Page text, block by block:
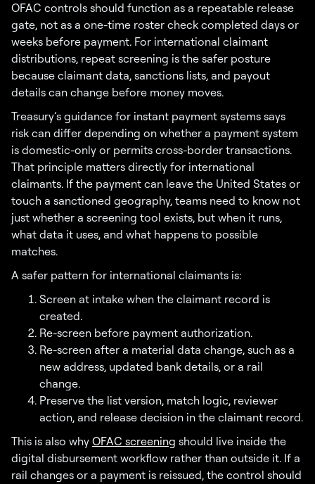
OFAC controls should function as a repeatable release
gate, not as a one-time roster check completed days or
weeks before payment. For international claimant
distributions, repeat screening is the safer posture
because claimant data, sanctions lists, and payout
details can change before money moves.
Treasury’s guidance for instant payment systems says
risk can differ depending on whether a payment system
is domestic-only or permits cross-border transactions.
That principle matters directly for international
claimants. If the payment can leave the United States or
touch a sanctioned geography, teams need to know not
just whether a screening tool exists, but when it runs,
what data it uses, and what happens to possible
matches.
A safer pattern for international claimants is:
Screen at intake when the claimant record is
created.
Re-screen before payment authorization.
Re-screen after a material data change, such as a
new address, updated bank details, or a rail
change.
Preserve the list version, match logic, reviewer
action, and release decision in the claimant record.
This is also why OFAC screening should live inside the
digital disbursement workflow rather than outside it. If a
rail changes or a payment is reissued, the control should